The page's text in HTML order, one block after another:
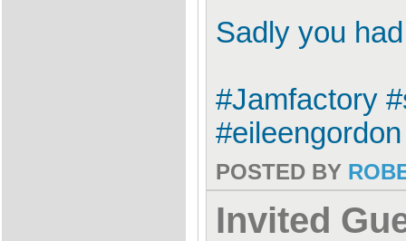
Sadly you
#Jamfactory
POSTED BY
Invited